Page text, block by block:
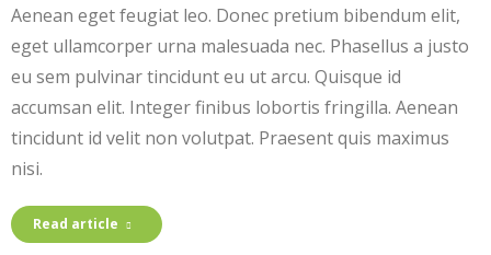
Aenean eget feugiat leo. Donec pretium bibendum elit,
eget ullamcorper urna malesuada nec. Phasellus a justo
eu sem pulvinar tincidunt eu ut arcu. Quisque id
accumsan elit. Integer finibus lobortis fringilla. Aenean
tincidunt id velit non volutpat. Praesent quis maximus
nisi.
Read article